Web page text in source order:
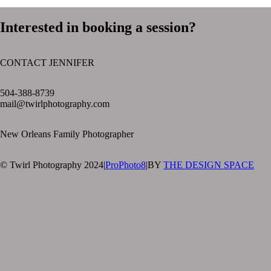
Interested in booking a session?
CONTACT JENNIFER
504-388-8739
mail@twirlphotography.com
New Orleans Family Photographer
© Twirl Photography 2024|ProPhoto8|BY THE DESIGN SPACE